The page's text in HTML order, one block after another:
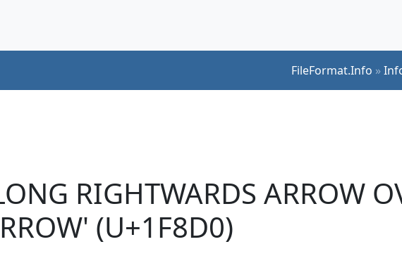
FileFormat.Info »
RIGHTWARDS ARROW
(U+1F8D0)